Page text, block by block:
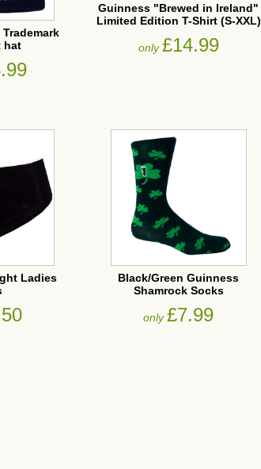
hat
Guinness "Brewed in Ireland"
Limited Edition T-Shirt (S-XXL)
only£14.99
Ladies
Black/Green Guinness
Shamrock Socks
only£7.99